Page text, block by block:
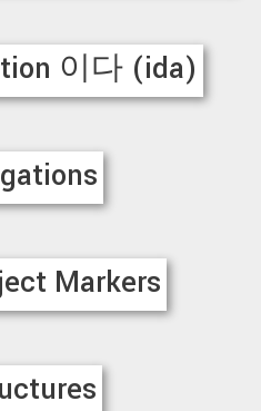
이다 (ida)
Markers